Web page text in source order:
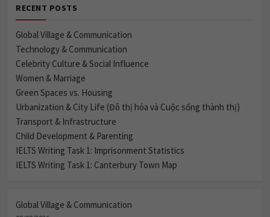
RECENT POSTS
Global Village & Communication
Technology & Communication
Celebrity Culture & Social Influence
Women & Marriage
Green Spaces vs. Housing
Urbanization & City Life (Đô thị hóa và Cuộc sống thành thị)
Transport & Infrastructure
Child Development & Parenting
IELTS Writing Task 1: Imprisonment Statistics
IELTS Writing Task 1: Canterbury Town Map
Global Village & Communication